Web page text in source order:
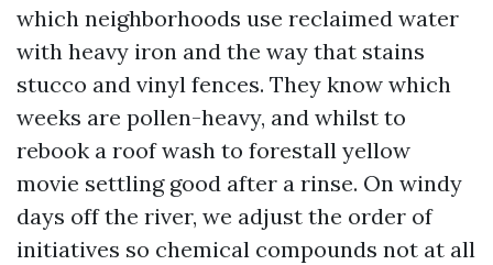
which neighborhoods use reclaimed water
with heavy iron and the way that stains
stucco and vinyl fences. They know which
weeks are pollen-heavy, and whilst to
rebook a roof wash to forestall yellow
movie settling good after a rinse. On windy
days off the river, we adjust the order of
initiatives so chemical compounds not at all